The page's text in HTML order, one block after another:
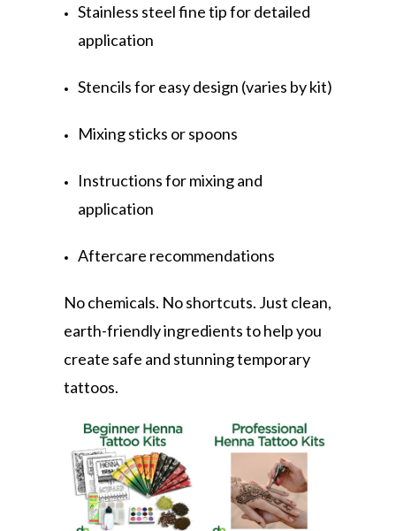
Stainless steel fine tip for detailed
application
Stencils for easy design (varies by kit)
Mixing sticks or spoons
Instructions for mixing and
application
Aftercare recommendations
No chemicals. No shortcuts. Just clean,
earth-friendly ingredients to help you
create safe and stunning temporary
tattoos.